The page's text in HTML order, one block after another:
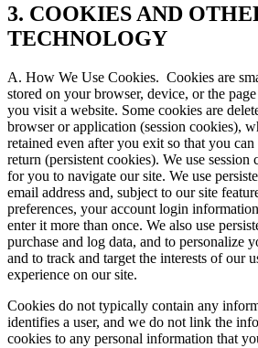
3. COOKIES AND
TECHNOLOGY
A. How We Use Cookies. Cookies are
stored on your browser, device, or the
you visit a website. Some cookies are
browser or application (session cookies),
retained even after you exit so that you
return (persistent cookies). We use session
for you to navigate our site. We use
email address and, subject to our site
preferences, your account login
enter it more than once. We also use
purchase and log data, and to personalize
and to track and target the interests of our
experience on our site.
Cookies do not typically contain any
identifies a user, and we do not link the
cookies to any personal information that